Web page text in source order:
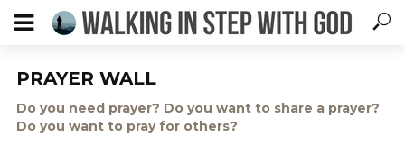
PRAYER WALL
Do you need prayer? Do you want to share a prayer?
Do you want to pray for others?